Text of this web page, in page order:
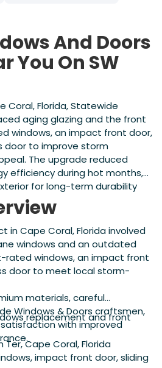
And Doors
You On SW
Coral, Florida, Statewide
aging glazing and the front
windows, an impact front door,
door to improve storm
The upgrade reduced
efficiency during hot months,
for long-term durability
in Cape Coral, Florida involved
windows and an outdated
windows, an impact front
door to meet local storm-
materials, careful
Windows & Doors craftsmen,
with improved
replacement and front
Ter, Cape Coral, Florida
impact front door, sliding